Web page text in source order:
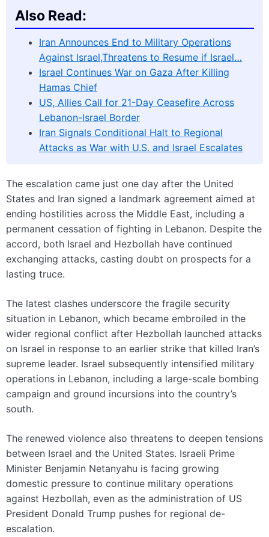
Also Read:
Iran Announces End to Military Operations
Against Israel,Threatens to Resume if Israel…
Israel Continues War on Gaza After Killing
Hamas Chief
US, Allies Call for 21-Day Ceasefire Across
Lebanon-Israel Border
Iran Signals Conditional Halt to Regional
Attacks as War with U.S. and Israel Escalates
The escalation came just one day after the United
States and Iran signed a landmark agreement aimed at
ending hostilities across the Middle East, including a
permanent cessation of fighting in Lebanon. Despite the
accord, both Israel and Hezbollah have continued
exchanging attacks, casting doubt on prospects for a
lasting truce.
The latest clashes underscore the fragile security
situation in Lebanon, which became embroiled in the
wider regional conflict after Hezbollah launched attacks
on Israel in response to an earlier strike that killed Iran’s
supreme leader. Israel subsequently intensified military
operations in Lebanon, including a large-scale bombing
campaign and ground incursions into the country’s
south.
The renewed violence also threatens to deepen tensions
between Israel and the United States. Israeli Prime
Minister Benjamin Netanyahu is facing growing
domestic pressure to continue military operations
against Hezbollah, even as the administration of US
President Donald Trump pushes for regional de-
escalation.